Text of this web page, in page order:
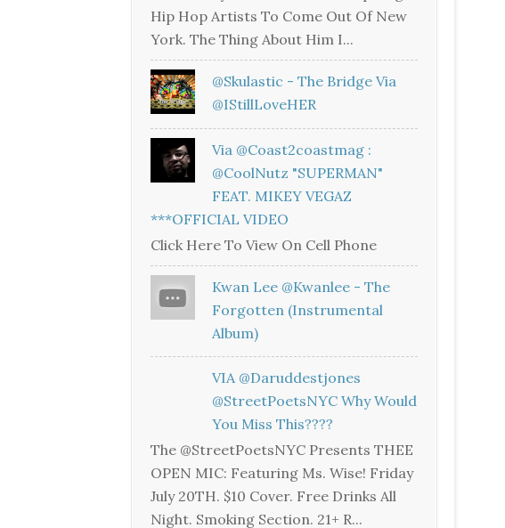
Hip Hop Artists To Come Out Of New
York. The Thing About Him I...
@skulastic - The Bridge Via
@iStillLoveHER
Via @coast2coastmag :
@CoolNutz "SUPERMAN"
FEAT. MIKEY VEGAZ
***OFFICIAL VIDEO
Click Here To View On Cell Phone
Kwan Lee @kwanlee - The
Forgotten (Instrumental
Album)
VIA @daruddestjones
@StreetPoetsNYC Why Would
You Miss This????
The @StreetPoetsNYC Presents THEE
OPEN MIC: Featuring Ms. Wise! Friday
July 20TH. $10 Cover. Free Drinks All
Night. Smoking Section. 21+ R...